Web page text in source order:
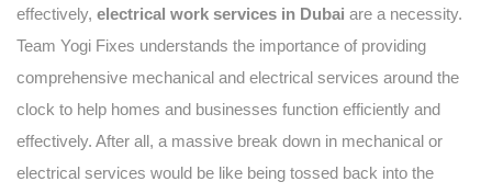
effectively, electrical work services in Dubai are a necessity.
Team Yogi Fixes understands the importance of providing
comprehensive mechanical and electrical services around the
clock to help homes and businesses function efficiently and
effectively. After all, a massive break down in mechanical or
electrical services would be like being tossed back into the